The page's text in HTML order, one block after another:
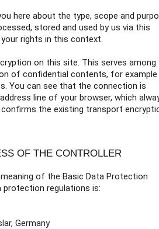
here about the type, scope and
stored and used by us via this
rights in this context.
on this site. This serves among
of confidential contents, for example
You can see that the connection is
line of your browser, which
the existing transport
OF THE CONTROLLER
of the Basic Data Protection
protection regulations is:
Germany